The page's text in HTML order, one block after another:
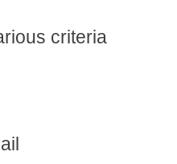
criteria